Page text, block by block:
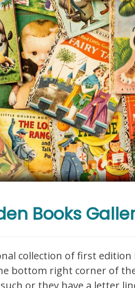
Books
collection of first
bottom right corner of